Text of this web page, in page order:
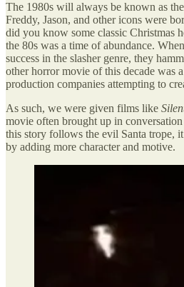
The 1980s will always be known as
Freddy, Jason, and other icons were
did you know some classic Christmas
the 80s was a time of abundance.
success in the slasher genre, they
other horror movie of this decade was
production companies attempting to
As such, we were given films like
movie often brought up in
this story follows the evil Santa trope,
by adding more character and motive.